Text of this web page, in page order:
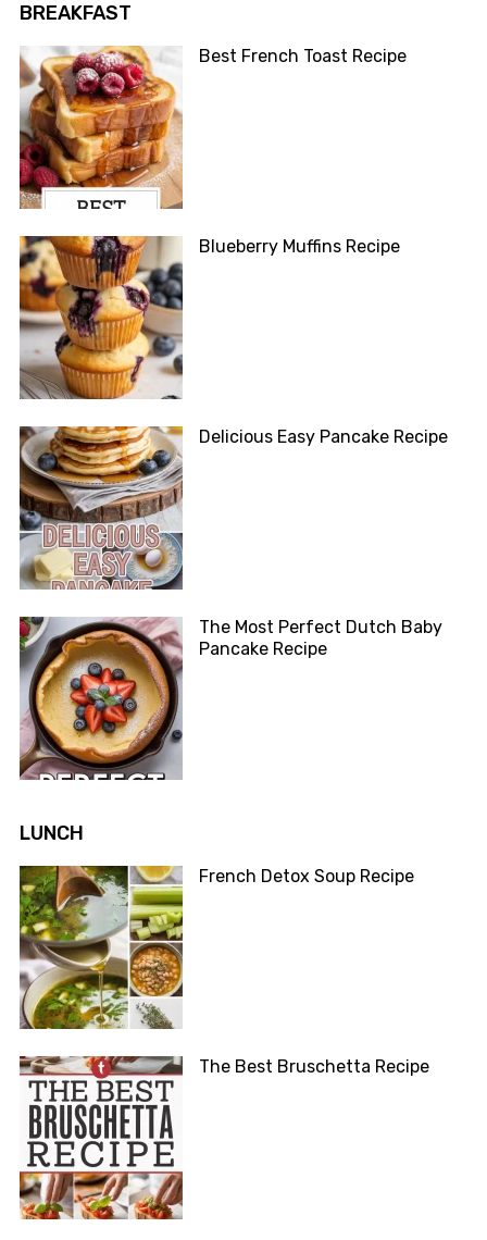
BREAKFAST
Best French Toast Recipe
Blueberry Muffins Recipe
Delicious Easy Pancake Recipe
The Most Perfect Dutch Baby
Pancake Recipe
LUNCH
French Detox Soup Recipe
The Best Bruschetta Recipe